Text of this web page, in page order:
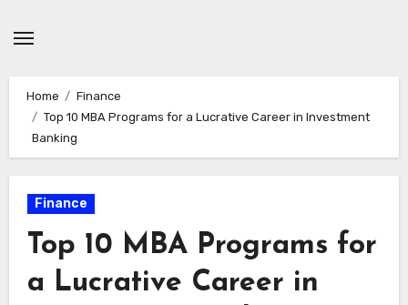
Home
Finance
Top 10 MBA Programs for a Lucrative Career in Investment
Banking
Finance
Top 10 MBA Programs for
a Lucrative Career in